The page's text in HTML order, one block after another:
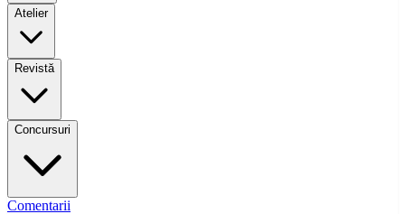
Atelier
Revistă
Concursuri
Comentarii